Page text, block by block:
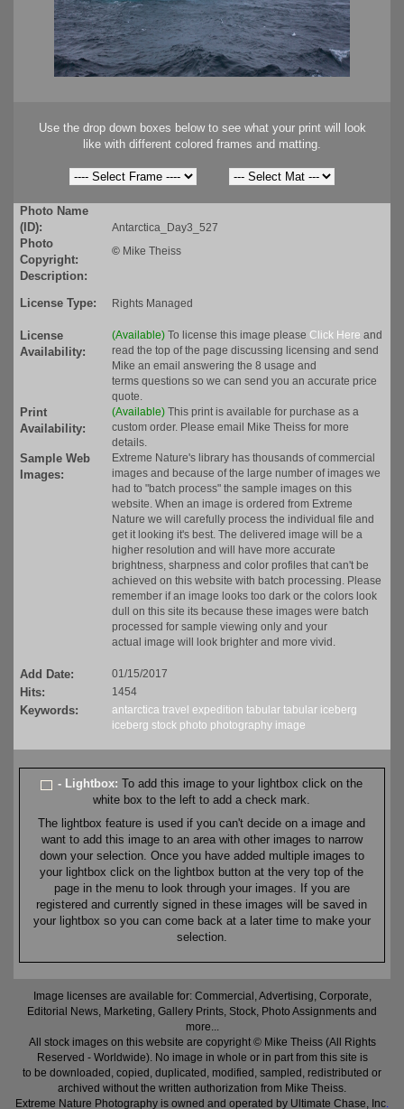
Use the drop down boxes below to see what your print will look
like with different colored frames and matting.
Photo Name
(ID):
Antarctica_Day3_527
Photo
Copyright:
© Mike Theiss
Description:
License Type:
Rights Managed
License
Availability:
(Available) To license this image please Click Here and
read the top of the page discussing licensing and send
Mike an email answering the 8 usage and
terms questions so we can send you an accurate price
quote.
Print
Availability:
(Available) This print is available for purchase as a
custom order. Please email Mike Theiss for more
details.
Sample Web
Images:
Extreme Nature's library has thousands of commercial
images and because of the large number of images we
had to "batch process" the sample images on this
website. When an image is ordered from Extreme
Nature we will carefully process the individual file and
get it looking it's best. The delivered image will be a
higher resolution and will have more accurate
brightness, sharpness and color profiles that can't be
achieved on this website with batch processing. Please
remember if an image looks too dark or the colors look
dull on this site its because these images were batch
processed for sample viewing only and your
actual image will look brighter and more vivid.
Add Date: 01/15/2017
Hits: 1454
Keywords: antarctica travel expedition tabular tabular iceberg
iceberg stock photo photography image
- Lightbox:To add this image to your lightbox click on the
white box to the left to add a check mark.
The lightbox feature is used if you can't decide on a image and
want to add this image to an area with other images to narrow
down your selection. Once you have added multiple images to
your lightbox click on the lightbox button at the very top of the
page in the menu to look through your images. If you are
registered and currently signed in these images will be saved in
your lightbox so you can come back at a later time to make your
selection.
Image licenses are available for: Commercial, Advertising, Corporate,
Editorial News, Marketing, Gallery Prints, Stock, Photo Assignments and
more...
All stock images on this website are copyright © Mike Theiss (All Rights
Reserved - Worldwide). No image in whole or in part from this site is
to be downloaded, copied, duplicated, modified, sampled, redistributed or
archived without the written authorization from Mike Theiss.
Extreme Nature Photography is owned and operated by Ultimate Chase, Inc.